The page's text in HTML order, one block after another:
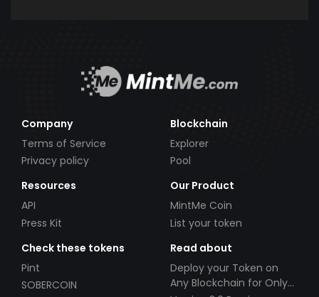
Company
Terms of Service
Privacy policy
Blockchain
Explorer
Pool
Resources
API
Press Kit
Our Product
MintMe Coin
List your token
Check these tokens
Pint
SOBERCOIN
Read about
Deploy your Token on
Any Blockchain for Only